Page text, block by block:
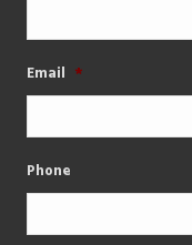
Email *
Phone